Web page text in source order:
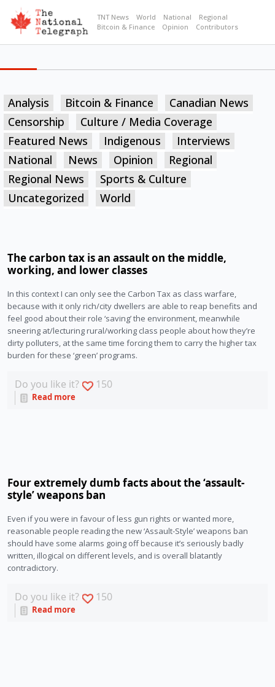
TNT News World National
Regional
Bitcoin & Finance
Opinion Contributors
Analysis Bitcoin & Finance
Canadian News
Censorship
Culture / Media Coverage
Featured News
Indigenous
Interviews
National
News Opinion
Regional
Regional News
Sports & Culture
Uncategorized
World
The carbon tax is an assault on the middle,
working, and lower classes
In this context I can only see the Carbon Tax as class warfare,
because with it only rich/city dwellers are able to reap benefits and
feel good about their role ‘saving’ the environment, meanwhile
sneering at/lecturing rural/working class people about how they’re
dirty polluters, at the same time forcing them to carry the higher tax
burden for these ‘green’ programs.
Do you like it? 150
Read more
Four extremely dumb facts about the ‘assault-
style’ weapons ban
Even if you were in favour of less gun rights or wanted more,
reasonable people reading the new ‘Assault-Style’ weapons ban
should have some alarms going off because it’s seriously badly
written, illogical on different levels, and is overall blatantly
contradictory.
Do you like it? 150
Read more